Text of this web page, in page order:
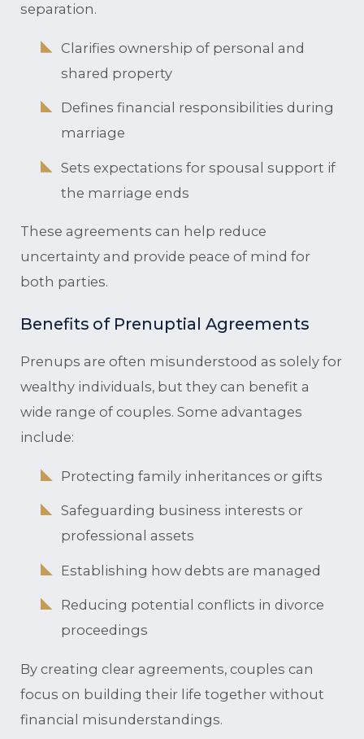
separation.
Clarifies ownership of personal and
shared property
Defines financial responsibilities during
marriage
Sets expectations for spousal support if
the marriage ends
These agreements can help reduce
uncertainty and provide peace of mind for
both parties.
Benefits of Prenuptial Agreements
Prenups are often misunderstood as solely for
wealthy individuals, but they can benefit a
wide range of couples. Some advantages
include:
Protecting family inheritances or gifts
Safeguarding business interests or
professional assets
Establishing how debts are managed
Reducing potential conflicts in divorce
proceedings
By creating clear agreements, couples can
focus on building their life together without
financial misunderstandings.